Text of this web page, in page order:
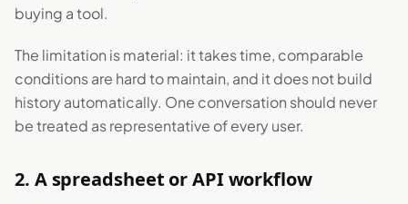
buying a tool.
The limitation is material: it takes time, comparable
conditions are hard to maintain, and it does not build
history automatically. One conversation should never
be treated as representative of every user.
2. A spreadsheet or API workflow